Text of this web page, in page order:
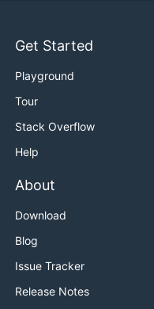
Get Started
Playground
Tour
Stack Overflow
Help
About
Download
Blog
Issue Tracker
Release Notes